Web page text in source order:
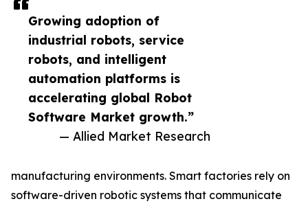
Growing adoption of
industrial robots, service
robots, and intelligent
automation platforms is
accelerating global Robot
Software Market growth.”
— Allied Market Research
manufacturing environments. Smart factories rely on
software-driven robotic systems that communicate